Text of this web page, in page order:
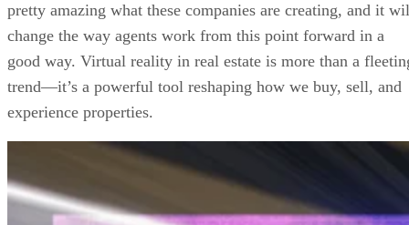
pretty amazing what these companies are creating, and it
change the way agents work from this point forward in a
good way. Virtual reality in real estate is more than a
trend—it’s a powerful tool reshaping how we buy, sell, and
experience properties.